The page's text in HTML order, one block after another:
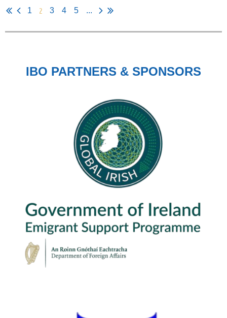
1 2 3 4 5 ...
IBO PARTNERS & SPONSORS